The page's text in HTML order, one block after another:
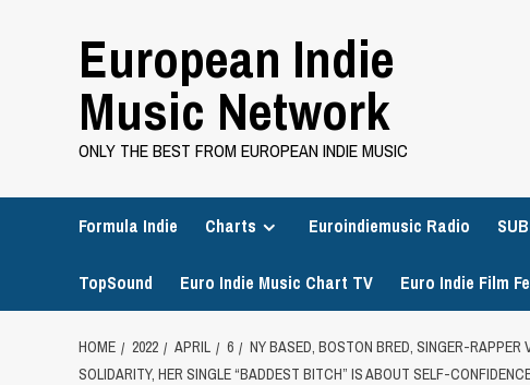
European Indie
Music Network
ONLY THE BEST FROM EUROPEAN INDIE MUSIC
Formula Indie Charts Euroindiemusic Radio
TopSound Euro Indie Music Chart TV Euro Indie Film
HOME 2022 APRIL 6
NY BASED, BOSTON BRED, SINGER-RAPPER
SOLIDARITY, HER SINGLE “BADDEST BITCH” IS ABOUT SELF-